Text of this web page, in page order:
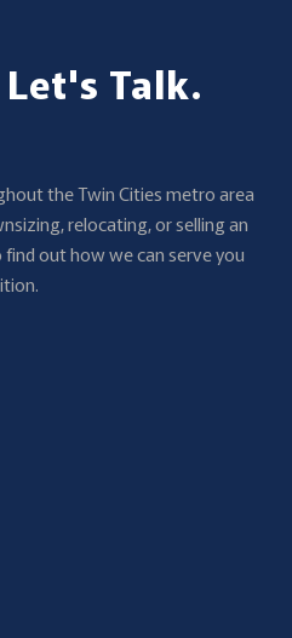
Talk.
the Twin Cities metro area
relocating, or selling an
out how we can serve you